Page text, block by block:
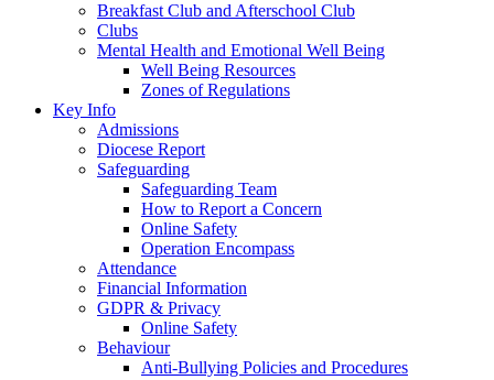
Breakfast Club and Afterschool Club
Clubs
Mental Health and Emotional Well Being
Well Being Resources
Zones of Regulations
Key Info
Admissions
Diocese Report
Safeguarding
Safeguarding Team
How to Report a Concern
Online Safety
Operation Encompass
Attendance
Financial Information
GDPR & Privacy
Online Safety
Behaviour
Anti-Bullying Policies and Procedures